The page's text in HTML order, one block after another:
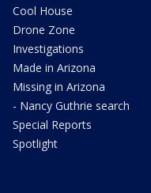
Cool House
Drone Zone
Investigations
Made in Arizona
Missing in Arizona
- Nancy Guthrie search
Special Reports
Spotlight